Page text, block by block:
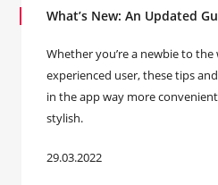
What’s New: An Updated
Whether you’re a newbie to
experienced user, these tips
in the app way more
stylish.
29.03.2022